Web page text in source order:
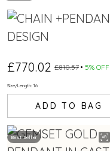
£770.02 £810.57 5% OFF
Size/Length: 16
ADD TO BAG
Best Seller